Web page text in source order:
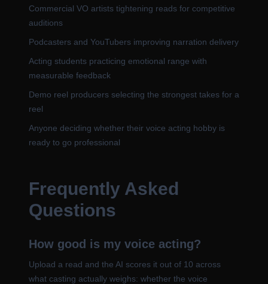
Commercial VO artists tightening reads for competitive
auditions
Podcasters and YouTubers improving narration delivery
Acting students practicing emotional range with
measurable feedback
Demo reel producers selecting the strongest takes for a
reel
Anyone deciding whether their voice acting hobby is
ready to go professional
Frequently Asked
Questions
How good is my voice acting?
Upload a read and the AI scores it out of 10 across
what casting actually weighs: whether the voice